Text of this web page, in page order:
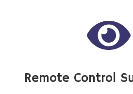
Remote Control